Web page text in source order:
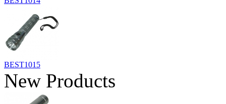
BEST1015
New Products